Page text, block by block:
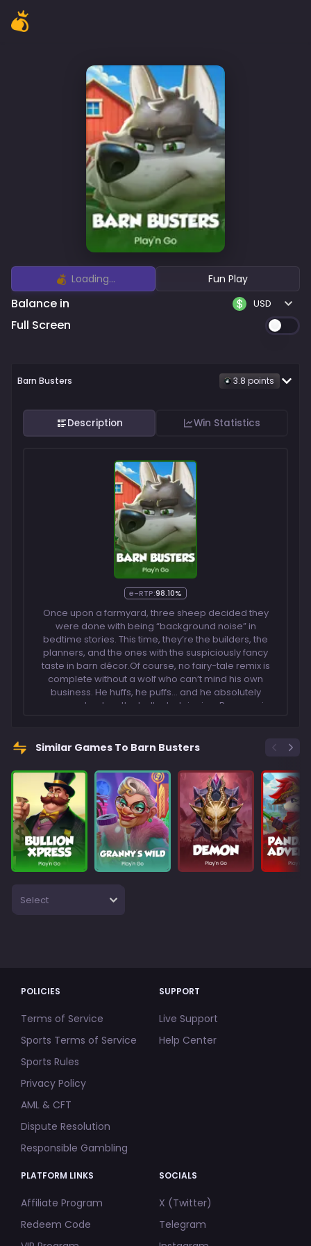
Loading... Fun Play
Balance in USD
Full Screen
Barn Busters 3.8 points
Description Win Statistics
e-RTP:98.10%
Once upon a farmyard, three sheep decided they
were done with being “background noise” in
bedtime stories. This time, they’re the builders, the
planners, and the ones with the suspiciously fancy
taste in barn décor.Of course, no fairy-tale remix is
complete without a wolf who can’t mind his own
business. He huffs, he puffs… and he absolutely
overreacts when the bells start ringing. Because in
motion.So, keep an eye on the fields, keep your wits
barns are going up, the wolf’s getting louder, and
somebody’s about to make a very smug sheep face.
Similar Games To Barn Busters
Select
POLICIES
Terms of Service
Sports Terms of Service
Sports Rules
Privacy Policy
AML & CFT
Dispute Resolution
Responsible Gambling
SUPPORT
Live Support
Help Center
PLATFORM LINKS
Affiliate Program
Redeem Code
SOCIALS
X (Twitter)
Telegram